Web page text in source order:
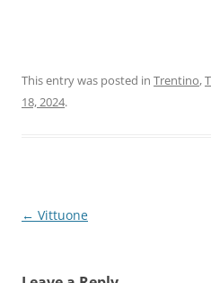
This entry was posted in Trentino,
18, 2024.
Post
← Vittuone